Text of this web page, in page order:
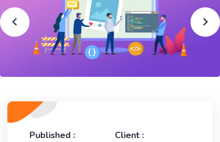
Published : Client :